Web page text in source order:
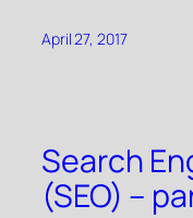
April 27, 2017
Search
(SEO) –